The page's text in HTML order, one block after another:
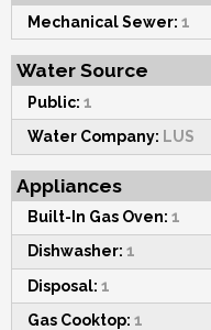
Mechanical Sewer: 1
Water Source
Public: 1
Water Company: LUS
Appliances
Built-In Gas Oven: 1
Dishwasher: 1
Disposal: 1
Gas Cooktop: 1